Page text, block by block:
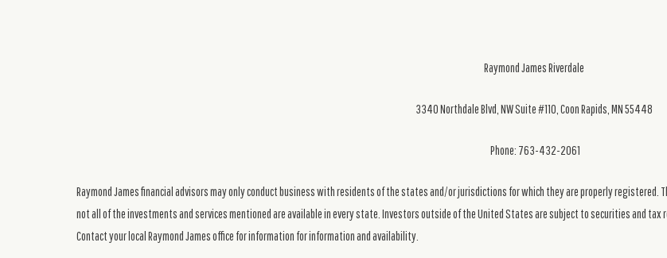
Raymond James Riverdale
3340 Northdale Blvd, NW Suite #110, Coon Rapids, MN 55448
Phone: 763-432-2061
Raymond James financial advisors may only conduct business with residents of the states and/or jurisdictions for which they are properly registered.
not all of the investments and services mentioned are available in every state. Investors outside of the United States are subject to securities and
Contact your local Raymond James office for information for information and availability.